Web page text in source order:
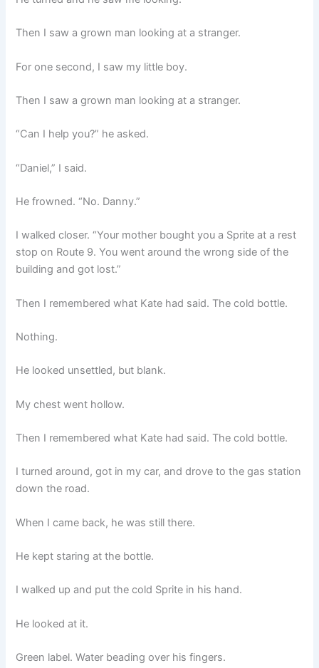
Then I saw a grown man looking at a stranger.
For one second, I saw my little boy.
Then I saw a grown man looking at a stranger.
“Can I help you?” he asked.
“Daniel,” I said.
He frowned. “No. Danny.”
I walked closer. “Your mother bought you a Sprite at a rest
stop on Route 9. You went around the wrong side of the
building and got lost.”
Then I remembered what Kate had said. The cold bottle.
Nothing.
He looked unsettled, but blank.
My chest went hollow.
Then I remembered what Kate had said. The cold bottle.
I turned around, got in my car, and drove to the gas station
down the road.
When I came back, he was still there.
He kept staring at the bottle.
I walked up and put the cold Sprite in his hand.
He looked at it.
Green label. Water beading over his fingers.